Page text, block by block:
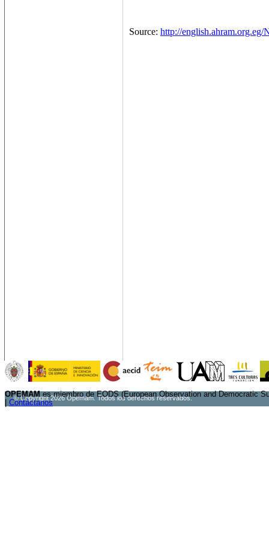
Source: http://
OPEMAMes miembro de EODS (European Observation and Democratic
Contáctanos
© Copyright 2026 Opemam. Todos los derechos reservados.